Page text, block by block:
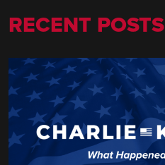
RECENT POSTS